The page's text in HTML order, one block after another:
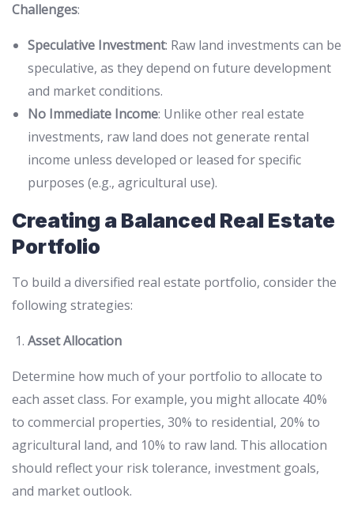
Challenges:
Speculative Investment: Raw land investments can be
speculative, as they depend on future development
and market conditions.
No Immediate Income: Unlike other real estate
investments, raw land does not generate rental
income unless developed or leased for specific
purposes (e.g., agricultural use).
Creating a Balanced Real Estate
Portfolio
To build a diversified real estate portfolio, consider the
following strategies:
Asset Allocation
Determine how much of your portfolio to allocate to
each asset class. For example, you might allocate 40%
to commercial properties, 30% to residential, 20% to
agricultural land, and 10% to raw land. This allocation
should reflect your risk tolerance, investment goals,
and market outlook.